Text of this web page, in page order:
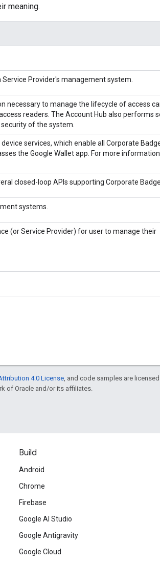
meaning.
Provider's management system.
necessary to manage the lifecycle of access
readers. The Account Hub also performs
of the system.
services, which enable all Corporate
the Google Wallet app. For more
closed-loop APIs supporting Corporate Badge.
systems.
(or Service Provider) for user to manage their
4.0 License , and code samples are
of Oracle and/or its affiliates.
Build
Android
Chrome
Firebase
Google AI Studio
Google Antigravity
Google Cloud